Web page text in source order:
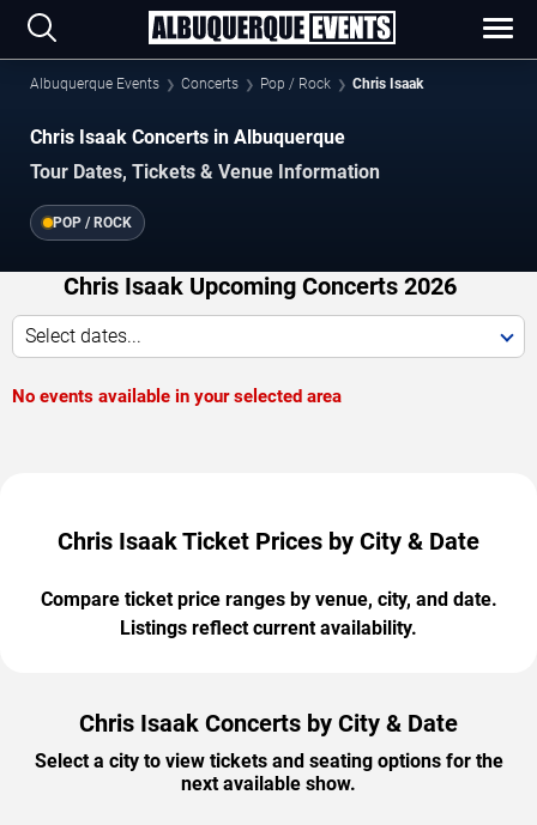
Albuquerque Events Concerts Pop / Rock Chris Isaak
Chris Isaak Concerts in Albuquerque
Tour Dates, Tickets & Venue Information
POP / ROCK
Chris Isaak Upcoming Concerts 2026
Select dates...
No events available in your selected area
Chris Isaak Ticket Prices by City & Date
Compare ticket price ranges by venue, city, and date.
Listings reflect current availability.
Chris Isaak Concerts by City & Date
Select a city to view tickets and seating options for the
next available show.